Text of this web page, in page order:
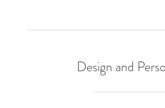
Design and